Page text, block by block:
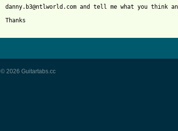
danny.b3@ntlworld.com and tell me what you think
© 2026 Guitartabs.cc